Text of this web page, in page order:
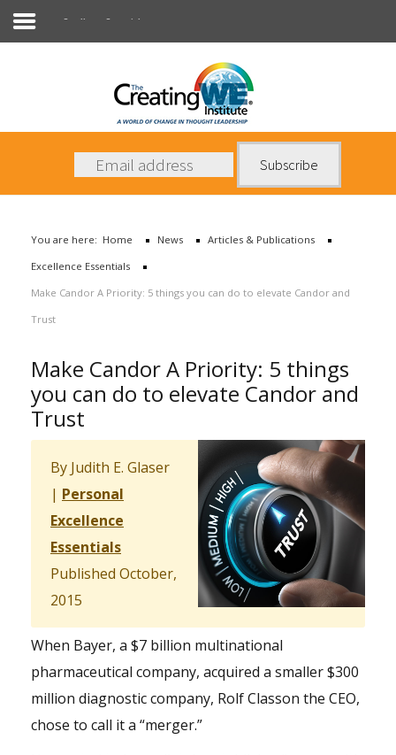
News
Books
Contact Us
Excellence Essentials
You are here: Home News
Articles & Publications
Excellence Essentials
Make Candor A Priority: 5 things you can do to elevate Candor and
Trust
Make Candor A Priority: 5 things
you can do to elevate Candor and
Trust
By Judith E. Glaser
| Personal
Excellence
Essentials
Published October,
2015
When Bayer, a $7 billion multinational
pharmaceutical company, acquired a smaller $300
million diagnostic company, Rolf Classon the CEO,
chose to call it a “merger.”